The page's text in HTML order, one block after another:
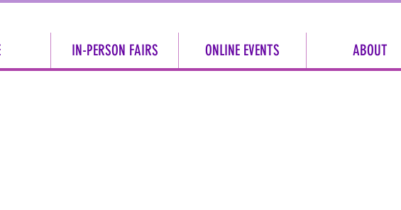
IN-PERSON FAIRS ONLINE EVENTS ABOUT